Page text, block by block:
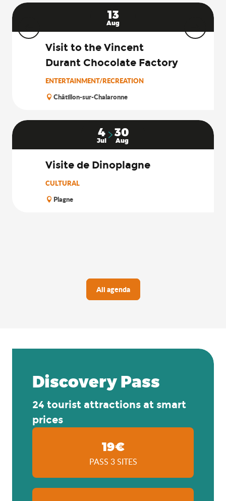
13
Aug
Visit to the Vincent
Durant Chocolate Factory
ENTERTAINMENT/RECREATION
Châtillon-sur-Chalaronne
4
Jul
30
Aug
Visite de Dinoplagne
CULTURAL
Plagne
All agenda
Discovery Pass
24 tourist attractions at smart
prices
19€
PASS 3 SITES